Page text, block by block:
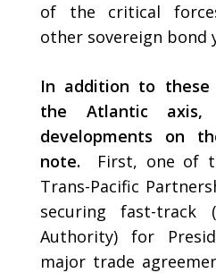
of the critical
other sovereign bond
In addition to these
the Atlantic
developments on
note.
First, one of
Trans-Pacific
securing fast-track
Authority) for
major trade